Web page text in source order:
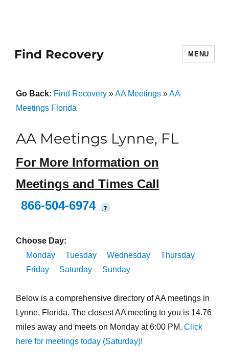
Find Recovery MENU
Go Back: Find Recovery»AA Meetings»AA
Meetings Florida
AA Meetings Lynne, FL
For More Information on
Meetings and Times Call
866-504-6974
?
Choose Day:
Monday
Tuesday Wednesday
Thursday
Friday
Saturday Sunday
Below is a comprehensive directory of AA meetings in
Lynne, Florida. The closest AA meeting to you is 14.76
miles away and meets on Monday at 6:00 PM. Click
here for meetings today (Saturday)!